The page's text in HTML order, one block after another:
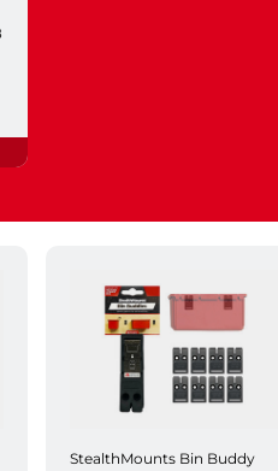
StealthMounts Bin Buddy